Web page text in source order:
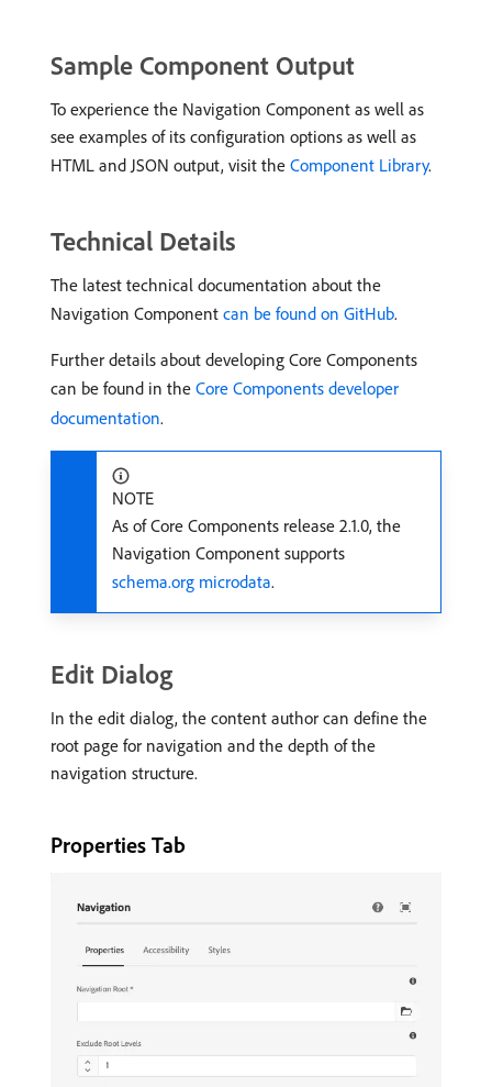
Sample Component Output
To experience the Navigation Component as well as
see examples of its configuration options as well as
HTML and JSON output, visit the Component Library.
Technical Details
The latest technical documentation about the
Navigation Component can be found on GitHub.
Further details about developing Core Components
can be found in the Core Components developer
documentation.
NOTE
As of Core Components release 2.1.0, the
Navigation Component supports
schema.org microdata.
Edit Dialog
In the edit dialog, the content author can define the
root page for navigation and the depth of the
navigation structure.
Properties Tab